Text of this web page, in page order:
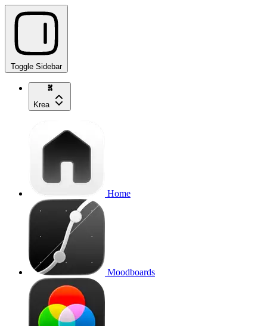
Toggle Sidebar
Krea
Home
Moodboards